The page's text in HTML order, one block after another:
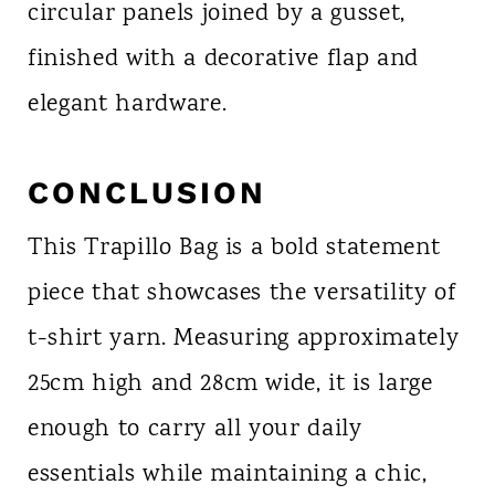
circular panels joined by a gusset,
finished with a decorative flap and
elegant hardware.
CONCLUSION
This Trapillo Bag is a bold statement
piece that showcases the versatility of
t-shirt yarn. Measuring approximately
25cm high and 28cm wide, it is large
enough to carry all your daily
essentials while maintaining a chic,